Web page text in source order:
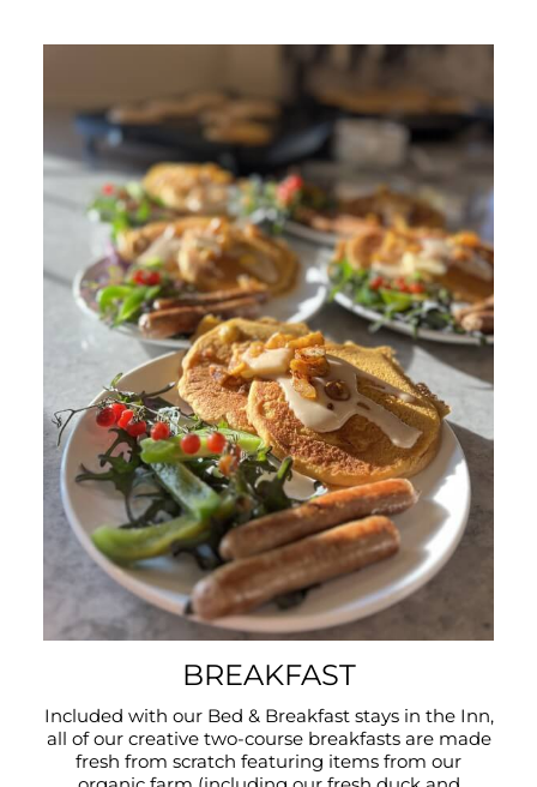
BREAKFAST
Included with our Bed & Breakfast stays in the Inn,
all of our creative two-course breakfasts are made
fresh from scratch featuring items from our